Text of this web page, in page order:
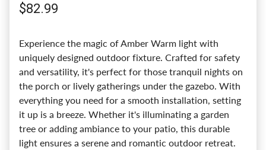
Regular price
$82.99
Experience the magic of Amber Warm light with
uniquely designed outdoor fixture. Crafted for safety
and versatility, it's perfect for those tranquil nights on
the porch or lively gatherings under the gazebo. With
everything you need for a smooth installation, setting
it up is a breeze. Whether it's illuminating a garden
tree or adding ambiance to your patio, this durable
light ensures a serene and romantic outdoor retreat.